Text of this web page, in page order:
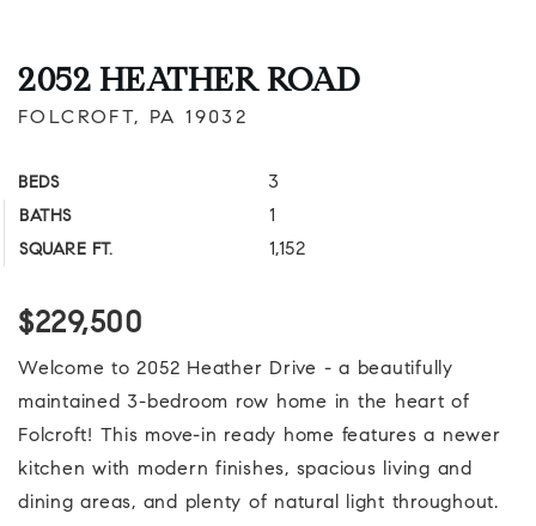
2052 HEATHER ROAD
FOLCROFT, PA 19032
BEDS 3
BATHS 1
SQUARE FT. 1,152
$229,500
Welcome to 2052 Heather Drive - a beautifully
maintained 3-bedroom row home in the heart of
Folcroft! This move-in ready home features a newer
kitchen with modern finishes, spacious living and
dining areas, and plenty of natural light throughout.